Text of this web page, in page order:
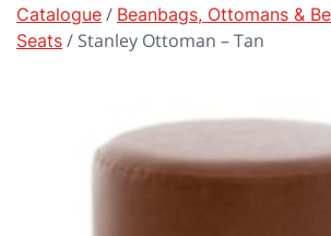
Catalogue/ Beanbags, Ottomans &
Seats/ Stanley Ottoman – Tan